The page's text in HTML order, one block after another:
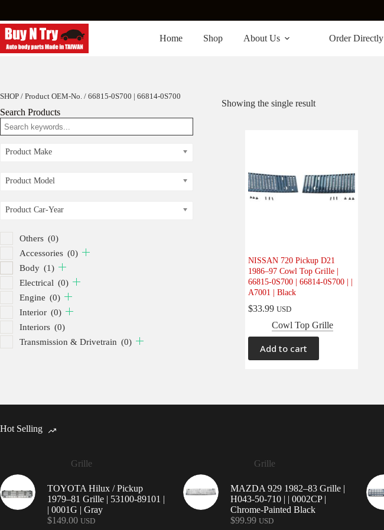
content
Home Shop About Us Order Directly
Showing the single result
NISSAN 720 Pickup D21
1986–97 Cowl Top Grille |
66815-0S700 | 66814-0S700 | |
A7001 | Black
$33.99 USD
Cowl Top Grille
Add to cart
SHOP / Product OEM-No. / 66815-0S700 | 66814-0S700
Search Products
Product Make
Product Model
Product Car-Year
Others (0)
Accessories (0)
Body (1)
Electrical (0)
Engine (0)
Interior (0)
Interiors (0)
Transmission & Drivetrain (0)
Hot Selling
Grille
TOYOTA Hilux / Pickup
1979–81 Grille | 53100-89101 |
| 0001G | Gray
$149.00 USD
Grille
MAZDA 929 1982–83 Grille |
H043-50-710 | | 0002CP |
Chrome-Painted Black
$99.99 USD